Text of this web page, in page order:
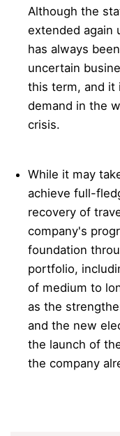
Although the
extended again
has always
uncertain
this term, and it
demand in the
crisis.
While it may
achieve full-
recovery of
company's
foundation
portfolio,
of medium to
as the
and the new
the launch of
the company